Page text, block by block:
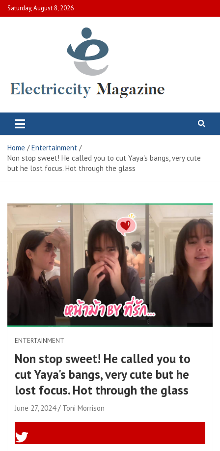
Skip
to
Saturday, August 8, 2026
Electric City Magazine
Home
Entertainment
Non stop sweet! He called you to cut Yaya's bangs, very cute
but he lost focus. Hot through the glass
ENTERTAINMENT
Non stop sweet! He called you to
cut Yaya's bangs, very cute but he
lost focus. Hot through the glass
June 27, 2024 Toni Morrison